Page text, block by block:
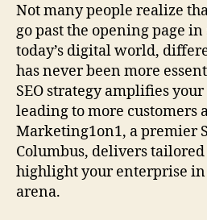
Not many people realize
go past the opening page
today’s digital world,
has never been more
SEO strategy amplifies
leading to more customers
Marketing1on1, a premier
Columbus, delivers tailored
highlight your enterprise
arena.